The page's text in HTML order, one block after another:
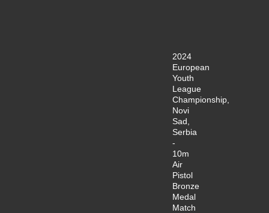
2024
European
Youth
League
Championship,
Novi
Sad,
Serbia
-
10m
Air
Pistol
Bronze
Medal
Match